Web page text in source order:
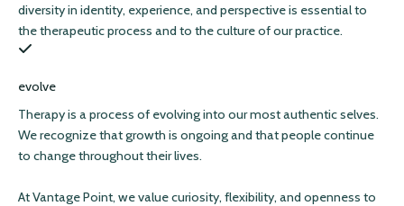
diversity in identity, experience, and perspective is essential to
the therapeutic process and to the culture of our practice.
evolve
Therapy is a process of evolving into our most authentic selves.
We recognize that growth is ongoing and that people continue
to change throughout their lives.
At Vantage Point, we value curiosity, flexibility, and openness to